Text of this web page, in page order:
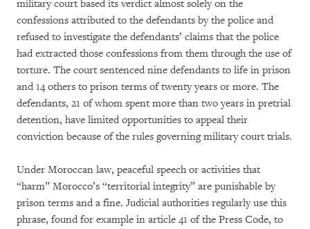
military court based its verdict almost solely on the
confessions attributed to the defendants by the police and
refused to investigate the defendants’ claims that the police
had extracted those confessions from them through the use of
torture. The court sentenced nine defendants to life in prison
and 14 others to prison terms of twenty years or more. The
defendants, 21 of whom spent more than two years in pretrial
detention, have limited opportunities to appeal their
conviction because of the rules governing military court trials.
Under Moroccan law, peaceful speech or activities that
“harm” Morocco’s “territorial integrity” are punishable by
prison terms and a fine. Judicial authorities regularly use this
phrase, found for example in article 41 of the Press Code, to